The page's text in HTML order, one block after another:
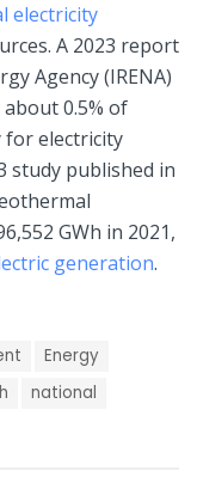
electricity
A 2023 report
Agency (IRENA)
0.5% of
for electricity
study published in
GWh in 2021,
generation.
Energy
national